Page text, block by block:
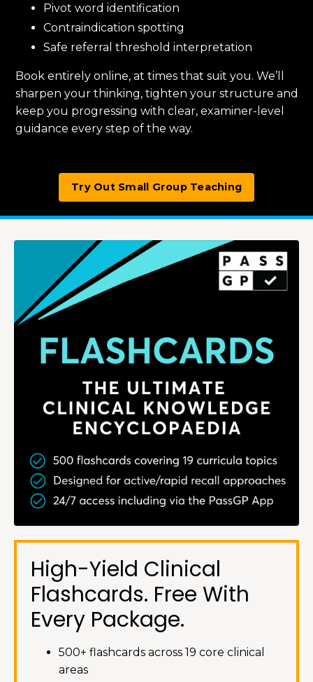
Pivot word identification
Contraindication spotting
Safe referral threshold interpretation
Book entirely online, at times that suit you. We’ll
sharpen your thinking, tighten your structure and
keep you progressing with clear, examiner-level
guidance every step of the way.
Try Out Small Group Teaching
High-Yield Clinical
Flashcards. Free With
Every Package.
500+ flashcards across 19 core clinical
areas